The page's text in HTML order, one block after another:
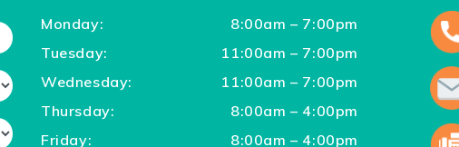
Monday:
8:00am – 7:00pm
Tuesday:
11:00am – 7:00pm
Wednesday:
11:00am – 7:00pm
Thursday:
8:00am – 4:00pm
Friday:
8:00am – 4:00pm